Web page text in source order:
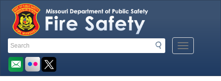
Quick
Navigation
Search
Search
Mobile
Menu
Toolbar
Links